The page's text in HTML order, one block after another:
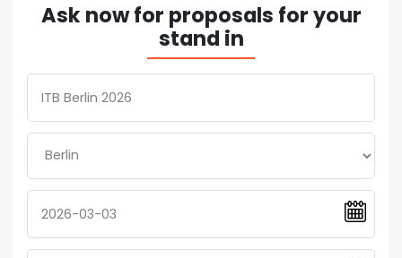
Ask now for proposals for your
stand in